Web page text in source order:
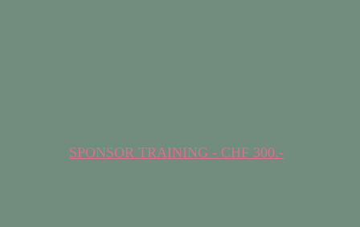
SPONSOR TRAINING - CHF 300.-